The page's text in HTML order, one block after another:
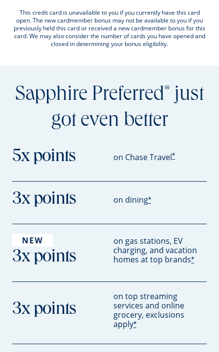
This credit card is unavailable to you if you currently have this card
open. The new cardmember bonus may not be available to you if you
previously held this card or received a new cardmember bonus for this
card. We may also consider the number of cards you have opened and
closed in determining your bonus eligibility.
Sapphire Preferred® just
got even better
5x points on Chase Travel*
3x points on dining*
NEW
3x points
on gas stations, EV
charging, and vacation
homes at top brands*
3x points
on top streaming
services and online
grocery, exclusions
apply*